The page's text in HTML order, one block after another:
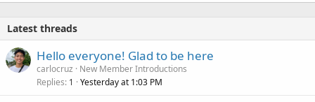
Latest threads
Hello everyone! Glad to be here
carlocruz
New Member Introductions
Replies 1 Yesterday at 1:03 PM